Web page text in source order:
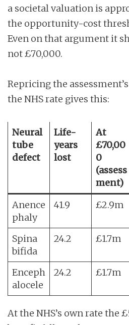
a societal valuation is
the opportunity-cost
Even on that argument it
not £70,000.
Repricing the
the NHS rate gives this:
Neural
tube
defect
Life-
years
lost
At
£70,00
0
(assess
ment)
Anence
phaly
41.9 £2.9m
Spina
bifida
24.2 £1.7m
Enceph
alocele
24.2 £1.7m
At the NHS’s own rate the